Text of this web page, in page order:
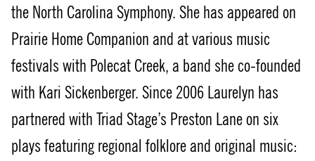
the North Carolina Symphony. She has appeared on
Prairie Home Companion and at various music
festivals with Polecat Creek, a band she co-founded
with Kari Sickenberger. Since 2006 Laurelyn has
partnered with Triad Stage’s Preston Lane on six
plays featuring regional folklore and original music: